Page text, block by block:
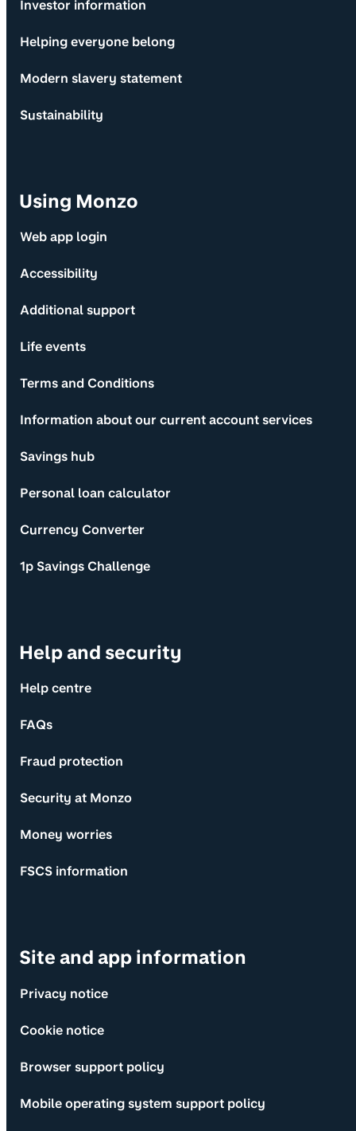
Investor information
Helping everyone belong
Modern slavery statement
Sustainability
Using Monzo
Web app login
Accessibility
Additional support
Life events
Terms and Conditions
Information about our current account services
Savings hub
Personal loan calculator
Currency Converter
1p Savings Challenge
Help and security
Help centre
FAQs
Fraud protection
Security at Monzo
Money worries
FSCS information
Site and app information
Privacy notice
Cookie notice
Browser support policy
Mobile operating system support policy